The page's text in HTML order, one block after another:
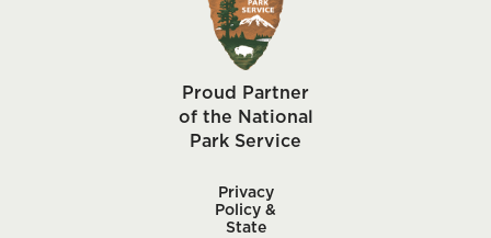
Proud Partner
of the National
Park Service
Privacy
Policy &
State